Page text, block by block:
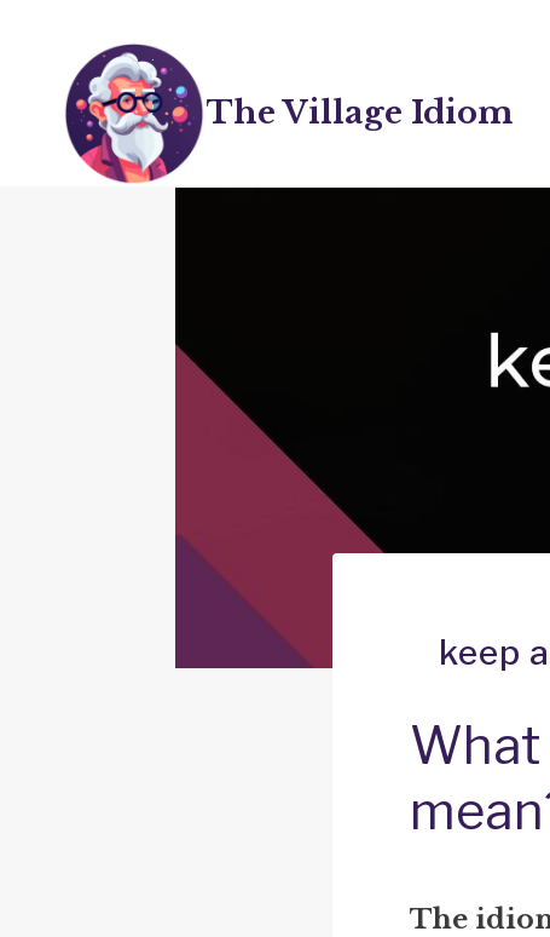
content
The Village Idiom
keep
What
The